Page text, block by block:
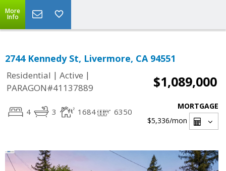
More
Info
2744 Kennedy St, Livermore, CA 94551
Residential | Active |
PARAGON#41137889
$1,089,000
4 3 1684 6350
MORTGAGE
$5,336/mon